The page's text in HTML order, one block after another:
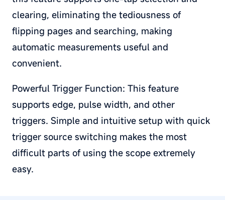
clearing, eliminating the tediousness of
flipping pages and searching, making
automatic measurements useful and
convenient.
Powerful Trigger Function: This feature
supports edge, pulse width, and other
triggers. Simple and intuitive setup with quick
trigger source switching makes the most
difficult parts of using the scope extremely
easy.